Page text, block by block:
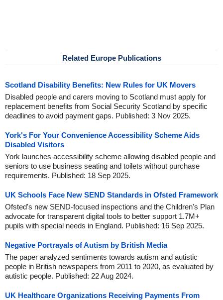
Related Europe Publications
Scotland Disability Benefits: New Rules for UK Movers
Disabled people and carers moving to Scotland must apply for
replacement benefits from Social Security Scotland by specific
deadlines to avoid payment gaps. Published: 3 Nov 2025.
York's For Your Convenience Accessibility Scheme Aids
Disabled Visitors
York launches accessibility scheme allowing disabled people and
seniors to use business seating and toilets without purchase
requirements. Published: 18 Sep 2025.
UK Schools Face New SEND Standards in Ofsted Framework
Ofsted's new SEND-focused inspections and the Children's Plan
advocate for transparent digital tools to better support 1.7M+
pupils with special needs in England. Published: 16 Sep 2025.
Negative Portrayals of Autism by British Media
The paper analyzed sentiments towards autism and autistic
people in British newspapers from 2011 to 2020, as evaluated by
autistic people. Published: 22 Aug 2024.
UK Healthcare Organizations Receiving Payments From